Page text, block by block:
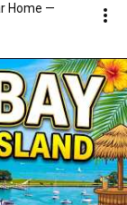
Home —